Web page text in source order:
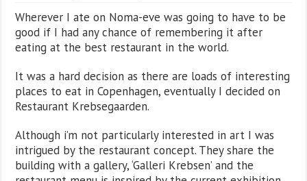
Wherever I ate on Noma-eve was going to have to be
good if I had any chance of remembering it after
eating at the best restaurant in the world.
It was a hard decision as there are loads of interesting
places to eat in Copenhagen, eventually I decided on
Restaurant Krebsegaarden.
Although i’m not particularly interested in art I was
intrigued by the restaurant concept. They share the
building with a gallery, ‘Galleri Krebsen’ and the